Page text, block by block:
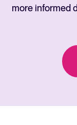
more informed